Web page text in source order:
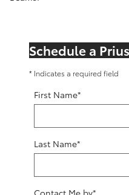
Schedule a
* Indicates a required field
First Name*
Last Name*